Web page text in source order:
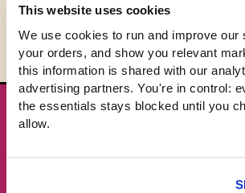
This website uses cookies
We use cookies to run and improve our
your orders, and show you relevant
this information is shared with our
advertising partners. You're in control:
the essentials stays blocked until you
allow.
★ GET THE DROPS FIRST